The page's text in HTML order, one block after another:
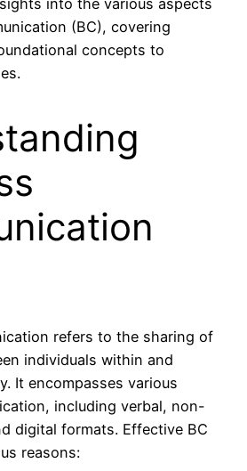
into the various aspects
(BC), covering
concepts to
refers to the sharing of
individuals within and
It encompasses various
including verbal, non-
digital formats. Effective BC
reasons: